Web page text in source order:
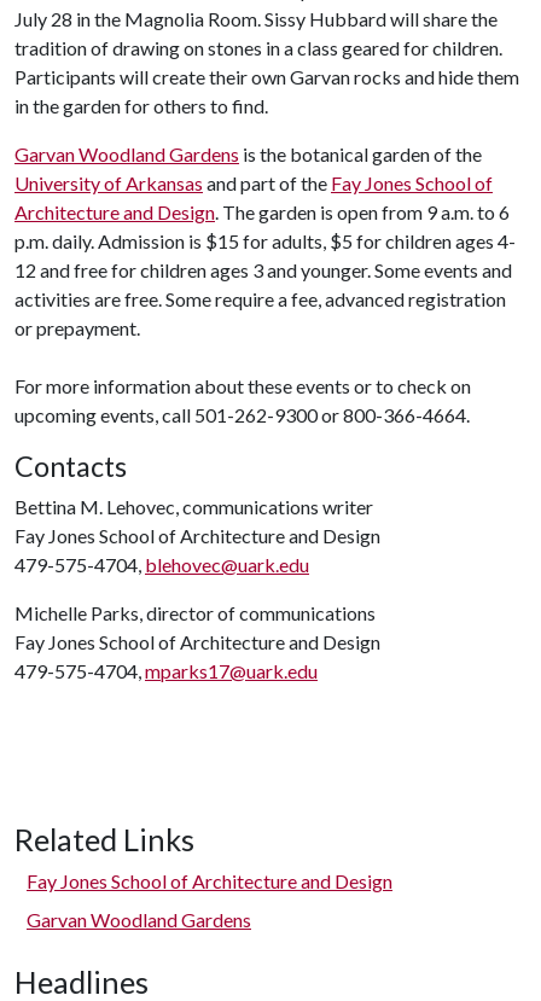
July 28 in the Magnolia Room. Sissy Hubbard will share the
tradition of drawing on stones in a class geared for children.
Participants will create their own Garvan rocks and hide them
in the garden for others to find.
Garvan Woodland Gardens is the botanical garden of the
University of Arkansas and part of the Fay Jones School of
Architecture and Design. The garden is open from 9 a.m. to 6
p.m. daily. Admission is $15 for adults, $5 for children ages 4-
12 and free for children ages 3 and younger. Some events and
activities are free. Some require a fee, advanced registration
or prepayment.
For more information about these events or to check on
upcoming events, call 501-262-9300 or 800-366-4664.
Contacts
Bettina M. Lehovec, communications writer
Fay Jones School of Architecture and Design
479-575-4704, blehovec@uark.edu
Michelle Parks, director of communications
Fay Jones School of Architecture and Design
479-575-4704,mparks17@uark.edu
Related Links
Fay Jones School of Architecture and Design
Garvan Woodland Gardens
Headlines